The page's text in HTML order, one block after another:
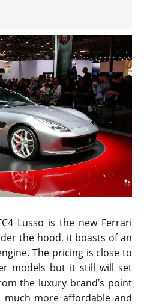
Lusso is the new Ferrari
the hood, it boasts of an
The pricing is close to
models but it still will set
the luxury brand’s point
more affordable and